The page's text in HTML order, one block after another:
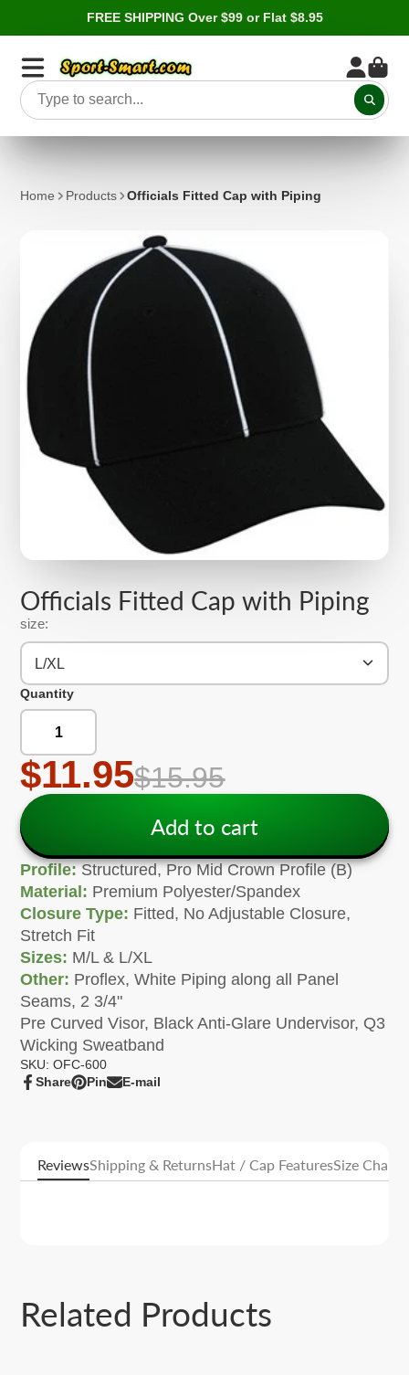
FREE SHIPPING Over $99 or Flat $8.95
Home Products Officials Fitted Cap with Piping
Officials Fitted Cap with Piping
size:
L/XL
Quantity
$11.95$15.95
Add to cart
Profile:Structured, Pro Mid Crown Profile (B)
Material: Premium Polyester/Spandex
Closure Type: Fitted, No Adjustable Closure,
Stretch Fit
Sizes: M/L & L/XL
Other: Proflex, White Piping along all Panel
Seams, 2 3/4"
Pre Curved Visor, Black Anti-Glare Undervisor, Q3
Wicking Sweatband
SKU: OFC-600
Share
Share
Opens
window.
Pin
Pin
Opens
window.
E-mail
Share
ReviewsShipping & ReturnsHat / Cap FeaturesSize Charts
Related Products